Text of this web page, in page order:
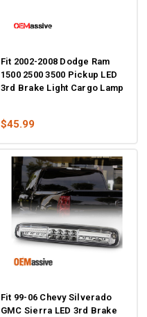
Fit 2002-2008 Dodge Ram
1500 2500 3500 Pickup LED
3rd Brake Light Cargo Lamp
$45.99
Fit 99-06 Chevy Silverado
GMC Sierra LED 3rd Brake